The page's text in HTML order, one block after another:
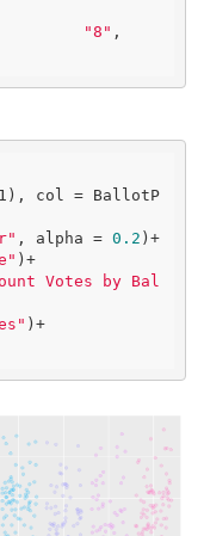
"8"
col = BallotP
, alpha = 0.2 )+
)+
Votes by Bal
)+